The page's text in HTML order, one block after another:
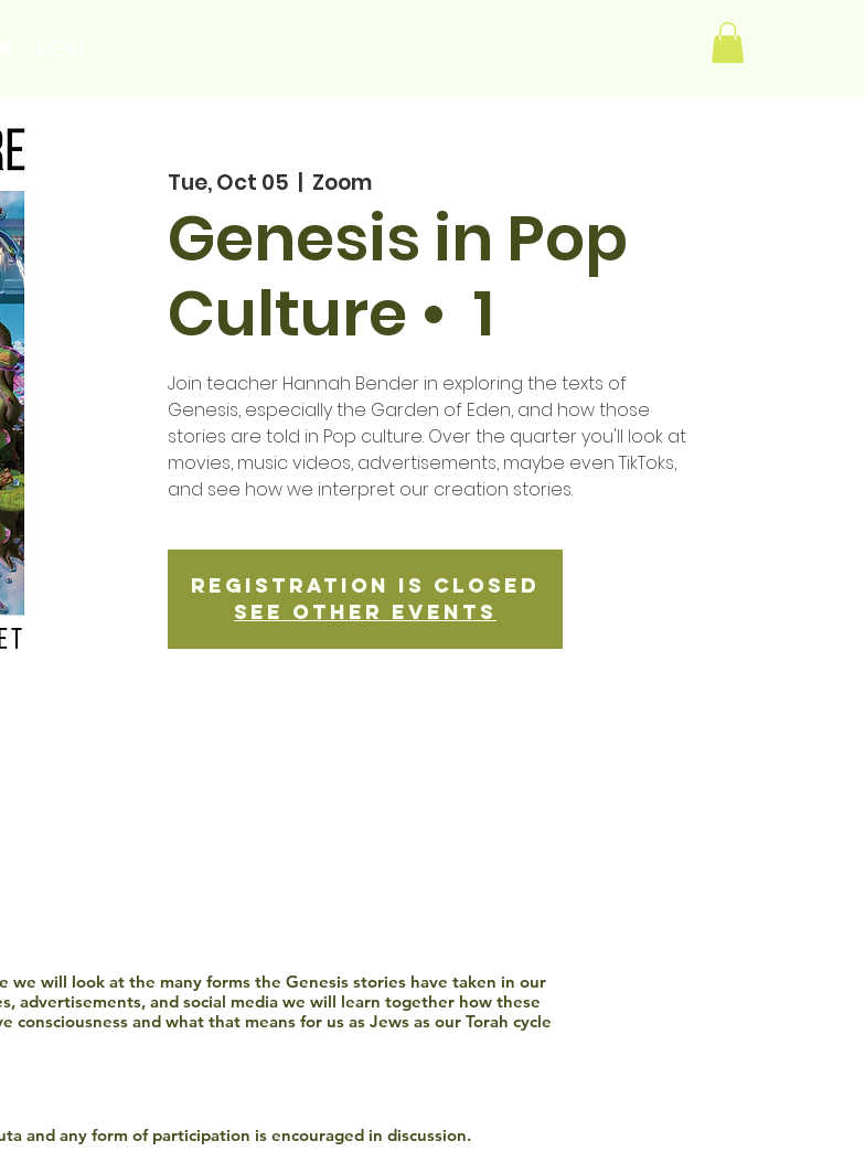
Tue, Oct 05
  |
Zoom
Genesis in Pop
Culture • 1
Join teacher Hannah Bender in exploring the texts of
Genesis, especially the Garden of Eden, and how those
stories are told in Pop culture. Over the quarter you'll look at
movies, music videos, advertisements, maybe even TikToks,
and see how we interpret our creation stories.
Registration is Closed
See other events
we will look at the many forms the Genesis stories have taken in our
advertisements, and social media we will learn together how these
and what that means for us as Jews as our Torah cycle
and any form of participation is encouraged in discussion.